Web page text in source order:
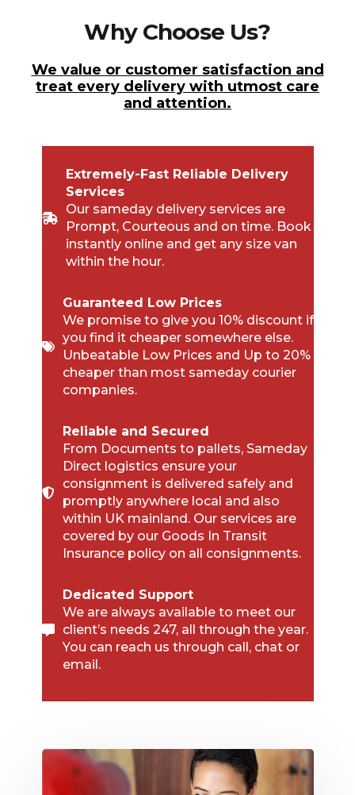
Why Choose Us?
We value or customer satisfaction and
treat every delivery with utmost care
and attention.
Extremely-Fast Reliable Delivery
Services
Our sameday delivery services are
Prompt, Courteous and on time. Book
instantly online and get any size van
within the hour.
Guaranteed Low Prices
We promise to give you 10% discount if
you find it cheaper somewhere else.
Unbeatable Low Prices and Up to 20%
cheaper than most sameday courier
companies.
Reliable and Secured
From Documents to pallets, Sameday
Direct logistics ensure your
consignment is delivered safely and
promptly anywhere local and also
within UK mainland. Our services are
covered by our Goods In Transit
Insurance policy on all consignments.
Dedicated Support
We are always available to meet our
client’s needs 247, all through the year.
You can reach us through call, chat or
email.